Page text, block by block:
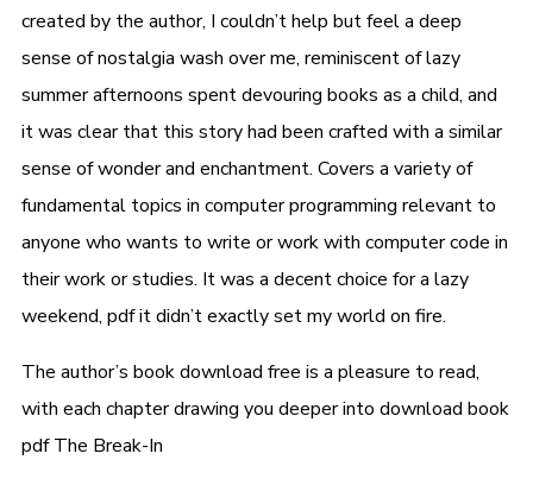
created by the author, I couldn’t help but feel a deep
sense of nostalgia wash over me, reminiscent of lazy
summer afternoons spent devouring books as a child, and
it was clear that this story had been crafted with a similar
sense of wonder and enchantment. Covers a variety of
fundamental topics in computer programming relevant to
anyone who wants to write or work with computer code in
their work or studies. It was a decent choice for a lazy
weekend, pdf it didn’t exactly set my world on fire.
The author’s book download free is a pleasure to read,
with each chapter drawing you deeper into download book
pdf The Break-In